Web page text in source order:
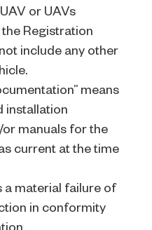
or UAVs
Registration
include any other
means
installation
manuals for the
current at the time
a material failure of
in conformity